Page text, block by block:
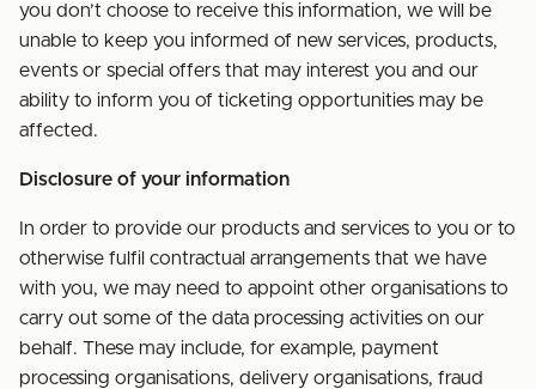
you don’t choose to receive this information, we will be
unable to keep you informed of new services, products,
events or special offers that may interest you and our
ability to inform you of ticketing opportunities may be
affected.
Disclosure of your information
In order to provide our products and services to you or to
otherwise fulfil contractual arrangements that we have
with you, we may need to appoint other organisations to
carry out some of the data processing activities on our
behalf. These may include, for example, payment
processing organisations, delivery organisations, fraud